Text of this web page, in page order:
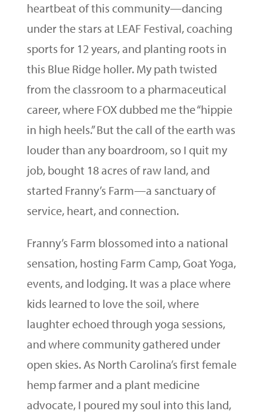
heartbeat of this community—dancing
under the stars at LEAF Festival, coaching
sports for 12 years, and planting roots in
this Blue Ridge holler. My path twisted
from the classroom to a pharmaceutical
career, where FOX dubbed me the “hippie
in high heels.” But the call of the earth was
louder than any boardroom, so I quit my
job, bought 18 acres of raw land, and
started Franny’s Farm—a sanctuary of
service, heart, and connection.
Franny’s Farm blossomed into a national
sensation, hosting Farm Camp, Goat Yoga,
events, and lodging. It was a place where
kids learned to love the soil, where
laughter echoed through yoga sessions,
and where community gathered under
open skies. As North Carolina’s first female
hemp farmer and a plant medicine
advocate, I poured my soul into this land,